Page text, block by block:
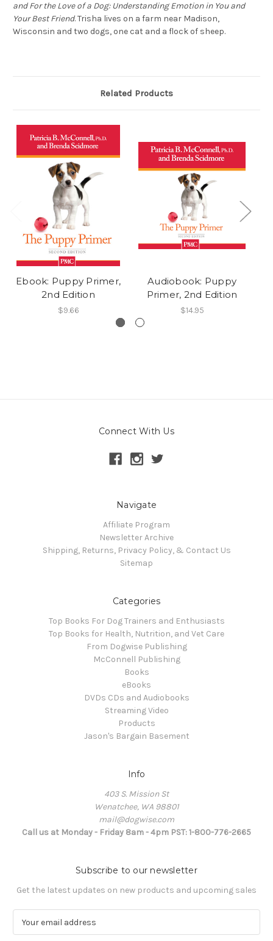
and For the Love of a Dog: Understanding Emotion in You and
Your Best Friend. Trisha lives on a farm near Madison,
Wisconsin and two dogs, one cat and a flock of sheep.
Related Products
Ebook: Puppy Primer,
2nd Edition
$9.66
Audiobook: Puppy
Primer, 2nd Edition
$14.95
Connect With Us
Navigate
Affiliate Program
Newsletter Archive
Shipping, Returns, Privacy Policy, & Contact Us
Sitemap
Categories
Top Books For Dog Trainers and Enthusiasts
Top Books for Health, Nutrition, and Vet Care
From Dogwise Publishing
McConnell Publishing
Books
eBooks
DVDs CDs and Audiobooks
Streaming Video
Products
Jason's Bargain Basement
Info
403 S. Mission St
Wenatchee, WA 98801
mail@dogwise.com
Call us at Monday - Friday 8am - 4pm PST: 1-800-776-2665
Subscribe to our newsletter
Get the latest updates on new products and upcoming sales